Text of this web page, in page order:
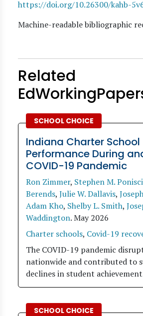
https://doi.org/10.26300/kahb-
Machine-readable bibliographic
Related
SCHOOL CHOICE
Indiana Charter School
Performance During
COVID-19 Pandemic
Ron Zimmer, Stephen M.
Berends, Julie W. Dallavis,
Adam Kho, Shelby L. Smith,
Waddington.May 2026
Charter schools, Covid-19
The COVID-19 pandemic
nationwide and contributed to
declines in student
SCHOOL CHOICE